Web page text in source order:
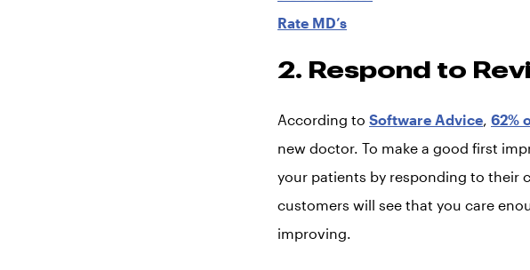
Rate MD’s
2. Respond to
According to Software Advice, 62%
new doctor. To make a good first
your patients by responding to their
customers will see that you care
improving.